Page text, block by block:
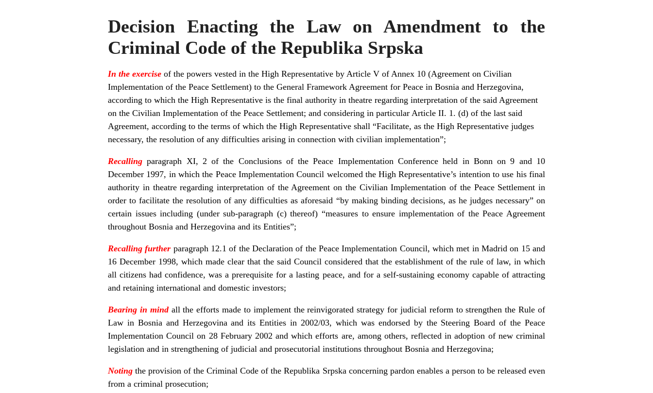
Decision Enacting the Law on Amendment to the
Criminal Code of the Republika Srpska
In the exercise of the powers vested in the High Representative by Article V of Annex 10 (Agreement on Civilian
Implementation of the Peace Settlement) to the General Framework Agreement for Peace in Bosnia and Herzegovina,
according to which the High Representative is the final authority in theatre regarding interpretation of the said Agreement
on the Civilian Implementation of the Peace Settlement; and considering in particular Article II. 1. (d) of the last said
Agreement, according to the terms of which the High Representative shall “Facilitate, as the High Representative judges
necessary, the resolution of any difficulties arising in connection with civilian implementation”;
Recalling paragraph XI, 2 of the Conclusions of the Peace Implementation Conference held in Bonn on 9 and 10
December 1997, in which the Peace Implementation Council welcomed the High Representative’s intention to use his final
authority in theatre regarding interpretation of the Agreement on the Civilian Implementation of the Peace Settlement in
order to facilitate the resolution of any difficulties as aforesaid “by making binding decisions, as he judges necessary” on
certain issues including (under sub-paragraph (c) thereof) “measures to ensure implementation of the Peace Agreement
throughout Bosnia and Herzegovina and its Entities”;
Recalling further paragraph 12.1 of the Declaration of the Peace Implementation Council, which met in Madrid on 15 and
16 December 1998, which made clear that the said Council considered that the establishment of the rule of law, in which
all citizens had confidence, was a prerequisite for a lasting peace, and for a self-sustaining economy capable of attracting
and retaining international and domestic investors;
Bearing in mind all the efforts made to implement the reinvigorated strategy for judicial reform to strengthen the Rule of
Law in Bosnia and Herzegovina and its Entities in 2002/03, which was endorsed by the Steering Board of the Peace
Implementation Council on 28 February 2002 and which efforts are, among others, reflected in adoption of new criminal
legislation and in strengthening of judicial and prosecutorial institutions throughout Bosnia and Herzegovina;
Notingthe provision of the Criminal Code of the Republika Srpska concerning pardon enables a person to be released even
from a criminal prosecution;